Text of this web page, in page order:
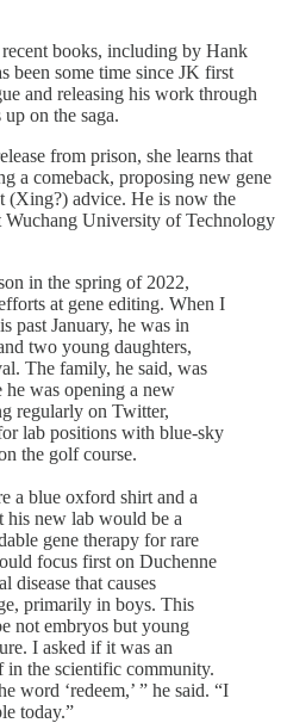
books, including by Hank
been some time since JK first
and releasing his work through
on the saga.
from prison, she learns that
a comeback, proposing new gene
(Xing?) advice. He is now the
University of Technology
in the spring of 2022,
at gene editing. When I
past January, he was in
two young daughters,
The family, he said, was
was opening a new
regularly on Twitter,
lab positions with blue-sky
the golf course.
a blue oxford shirt and a
his new lab would be a
gene therapy for rare
focus first on Duchenne
disease that causes
primarily in boys. This
not embryos but young
I asked if it was an
in the scientific community.
word ‘redeem,’ ” he said. “I
today.”